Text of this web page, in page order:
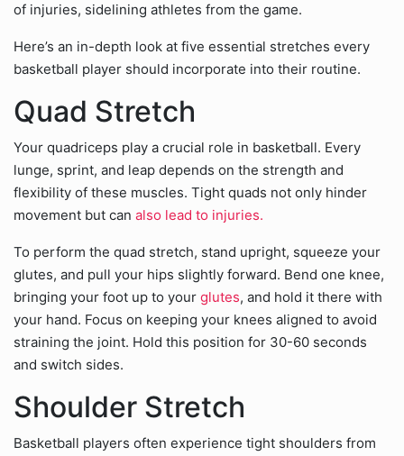
of injuries, sidelining athletes from the game.
Here’s an in-depth look at five essential stretches every
basketball player should incorporate into their routine.
Quad Stretch
Your quadriceps play a crucial role in basketball. Every
lunge, sprint, and leap depends on the strength and
flexibility of these muscles. Tight quads not only hinder
movement but can also lead to injuries.
To perform the quad stretch, stand upright, squeeze your
glutes, and pull your hips slightly forward. Bend one knee,
bringing your foot up to your glutes, and hold it there with
your hand. Focus on keeping your knees aligned to avoid
straining the joint. Hold this position for 30-60 seconds
and switch sides.
Shoulder Stretch
Basketball players often experience tight shoulders from